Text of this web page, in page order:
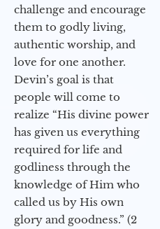
challenge and encourage
them to godly living,
authentic worship, and
love for one another.
Devin’s goal is that
people will come to
realize “His divine power
has given us everything
required for life and
godliness through the
knowledge of Him who
called us by His own
glory and goodness.” (2